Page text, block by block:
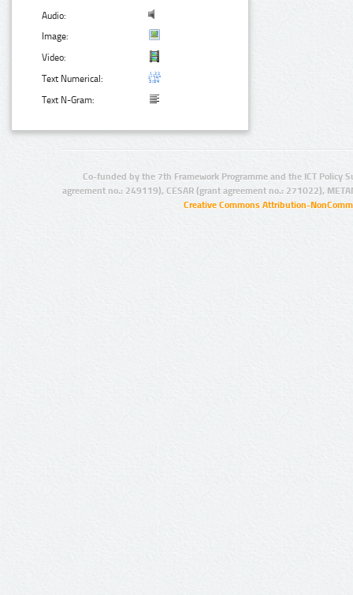
Audio:
Image:
Video:
Text Numerical:
Text N-Gram:
Co-funded by the 7th Framework Programme and the ICT Policy
agreement no.: 249119), CESAR (grant agreement no.: 271022),
Creative Commons Attribution-